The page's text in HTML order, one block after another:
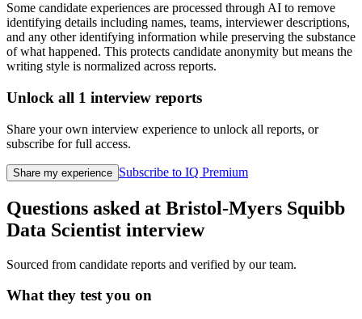
Some candidate experiences are processed through AI to remove
identifying details including names, teams, interviewer descriptions,
and any other identifying information while preserving the substance
of what happened. This protects candidate anonymity but means the
writing style is normalized across reports.
Unlock all 1 interview reports
Share your own interview experience to unlock all reports, or
subscribe for full access.
Share my experience Subscribe to IQ Premium
Questions asked at Bristol-Myers Squibb
Data Scientist interview
Sourced from candidate reports and verified by our team.
What they test you on